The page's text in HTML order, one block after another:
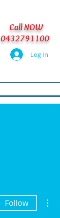
Call NOW
0432791100
Log In
Follow